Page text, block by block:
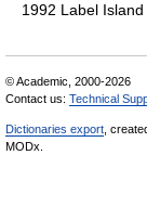
1992 Label
© Academic, 2000-2026
Contact us: Technical
Dictionaries export ,
MODx.